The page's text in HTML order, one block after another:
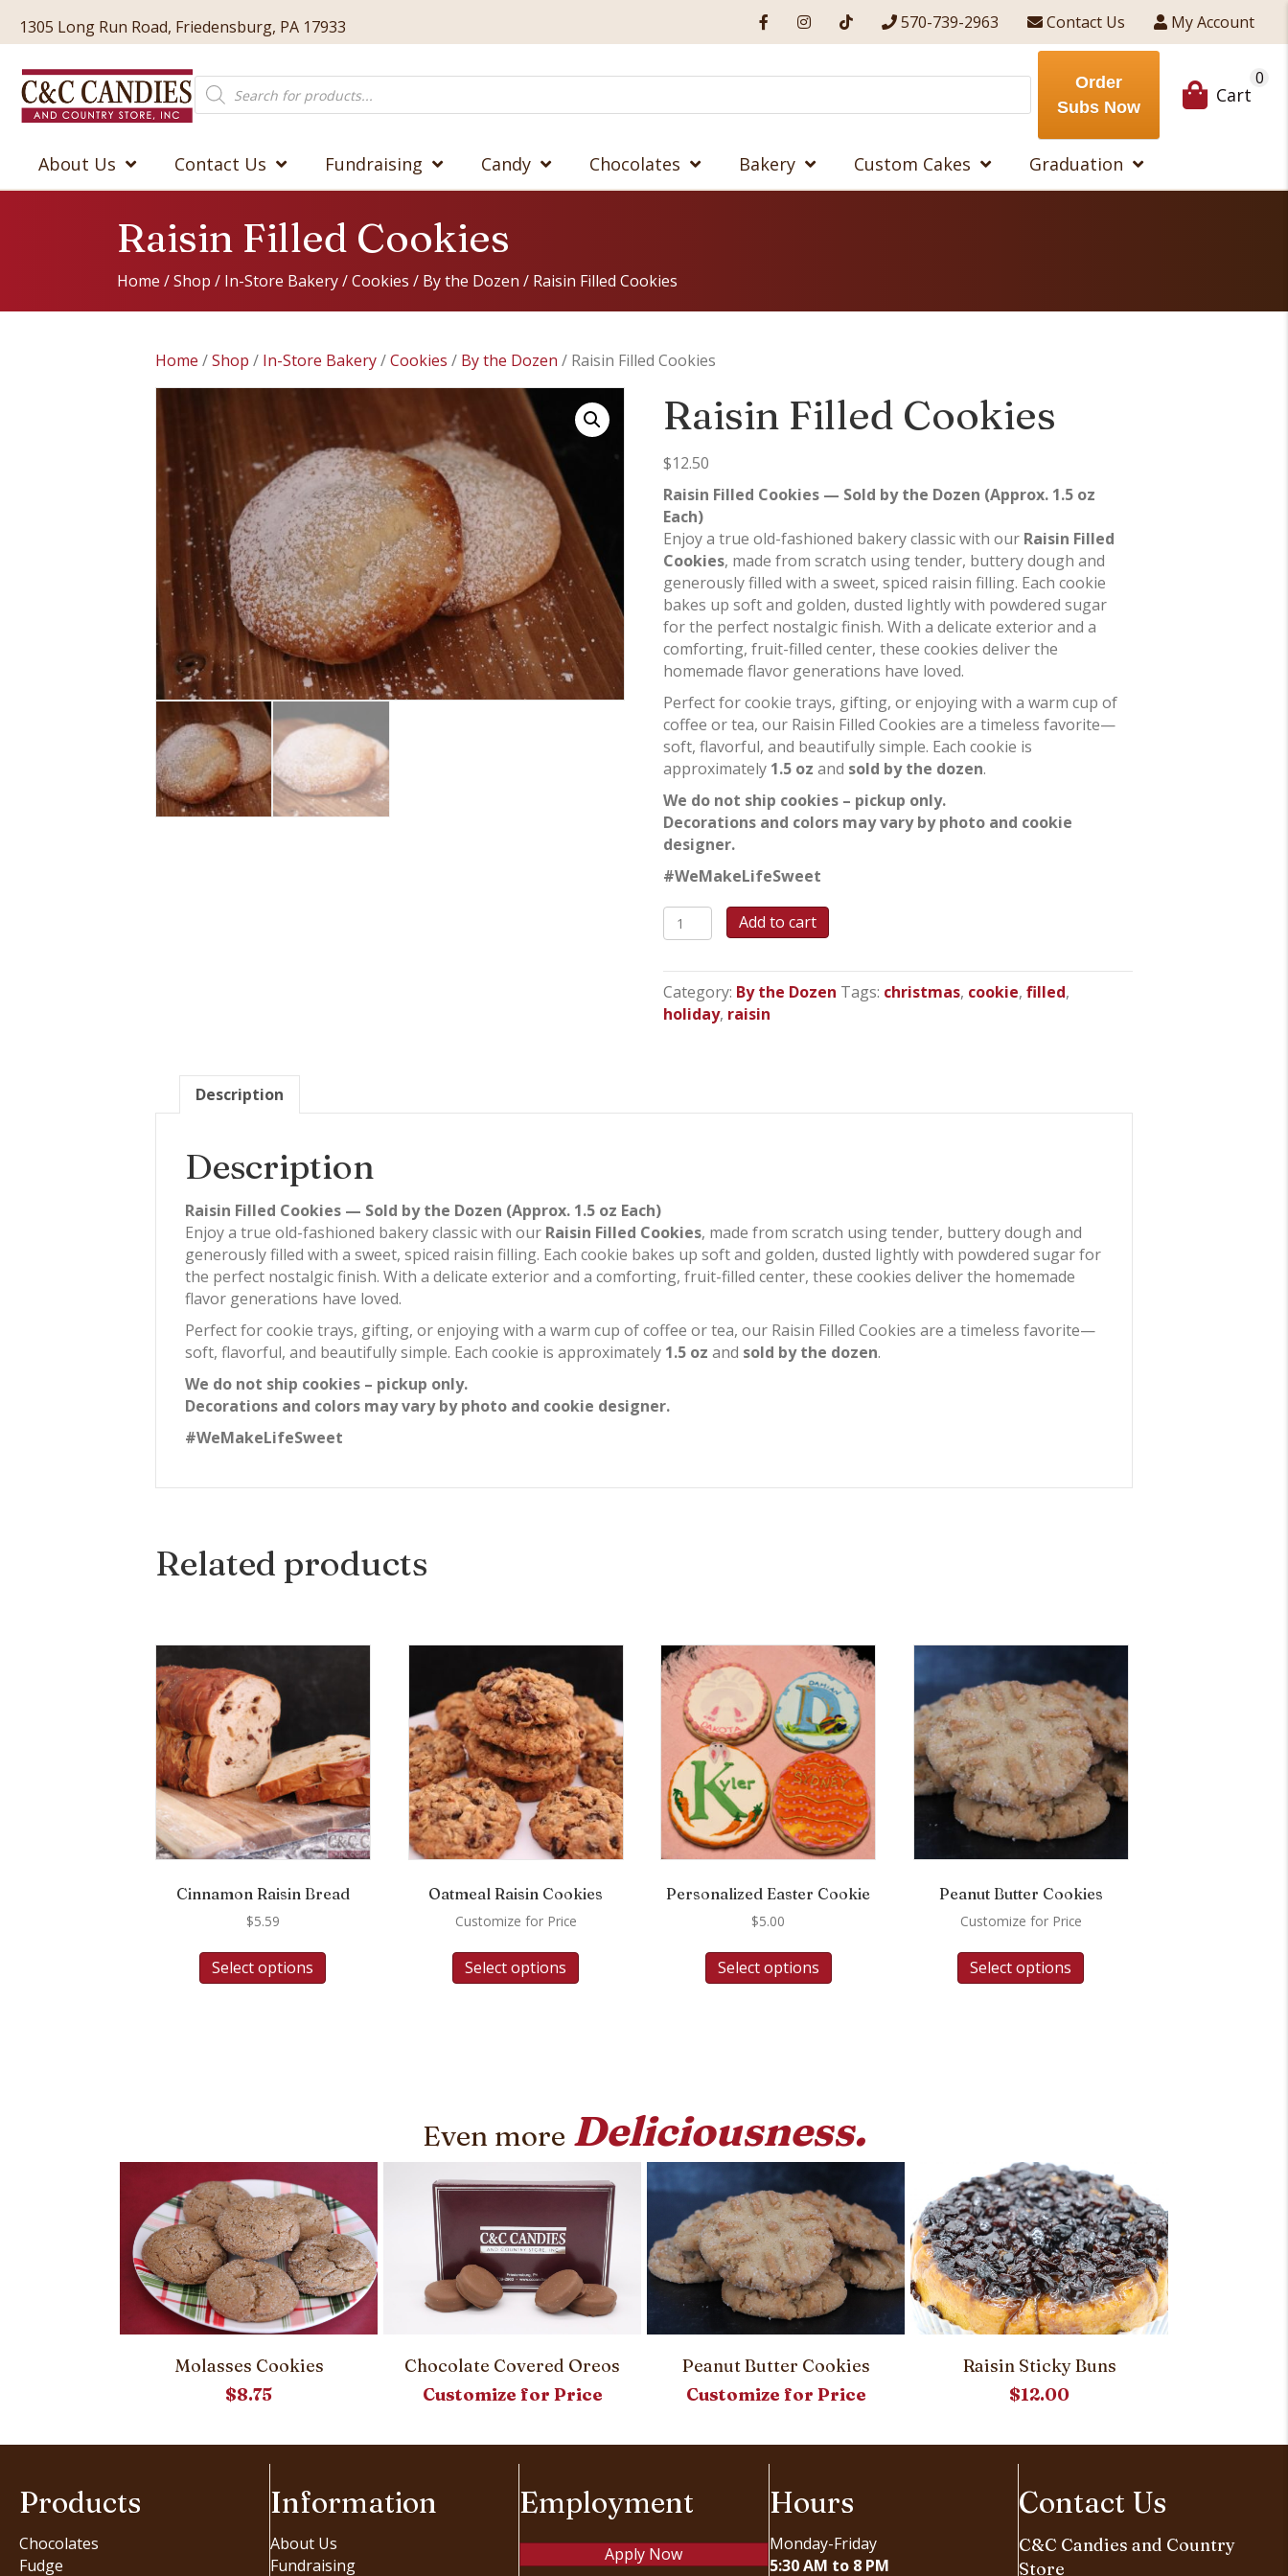
1305 Long Run Road, Friedensburg, PA 17933 570-739-2963 Contact Us My Account
Products
search
Order
Subs Now
Cart
0
About Us Contact Us Fundraising Candy Chocolates Bakery Custom Cakes Graduation
Raisin Filled Cookies
Home /Shop / In-Store Bakery/Cookies / By the Dozen / Raisin Filled Cookies
Home /Shop / In-Store Bakery/Cookies / By the Dozen / Raisin Filled Cookies
Raisin Filled Cookies
$12.50
Raisin Filled Cookies — Sold by the Dozen (Approx. 1.5 oz
Each)
Enjoy a true old-fashioned bakery classic with our Raisin Filled
Cookies, made from scratch using tender, buttery dough and
generously filled with a sweet, spiced raisin filling. Each cookie
bakes up soft and golden, dusted lightly with powdered sugar
for the perfect nostalgic finish. With a delicate exterior and a
comforting, fruit-filled center, these cookies deliver the
homemade flavor generations have loved.
Perfect for cookie trays, gifting, or enjoying with a warm cup of
coffee or tea, our Raisin Filled Cookies are a timeless favorite—
soft, flavorful, and beautifully simple. Each cookie is
approximately 1.5 oz and sold by the dozen.
We do not ship cookies – pickup only.
Decorations and colors may vary by photo and cookie
designer.
#WeMakeLifeSweet
Raisin
Filled
quantity
Add to cart
Category: By the Dozen Tags: christmas, cookie,filled,
holiday, raisin
Description
Description
Raisin Filled Cookies — Sold by the Dozen (Approx. 1.5 oz Each)
Enjoy a true old-fashioned bakery classic with our Raisin Filled Cookies, made from scratch using tender, buttery dough and
generously filled with a sweet, spiced raisin filling. Each cookie bakes up soft and golden, dusted lightly with powdered sugar for
the perfect nostalgic finish. With a delicate exterior and a comforting, fruit-filled center, these cookies deliver the homemade
flavor generations have loved.
Perfect for cookie trays, gifting, or enjoying with a warm cup of coffee or tea, our Raisin Filled Cookies are a timeless favorite—
soft, flavorful, and beautifully simple. Each cookie is approximately 1.5 oz and sold by the dozen.
We do not ship cookies – pickup only.
Decorations and colors may vary by photo and cookie designer.
#WeMakeLifeSweet
Related products
Cinnamon Raisin Bread
$5.59
Select options
Oatmeal Raisin Cookies
Customize for Price
Select options
Personalized Easter Cookie
$5.00
Select options
Peanut Butter Cookies
Customize for Price
Select options
Even more Deliciousness.
Molasses Cookies
$8.75
Chocolate Covered Oreos
Customize for Price
Peanut Butter Cookies
Customize for Price
Raisin Sticky Buns
$12.00
Products
Chocolates
Fudge
Information
About Us
Fundraising
Employment
Apply Now
Hours
Monday-Friday
5:30 AM to 8 PM
Contact Us
C&C Candies and Country
Store